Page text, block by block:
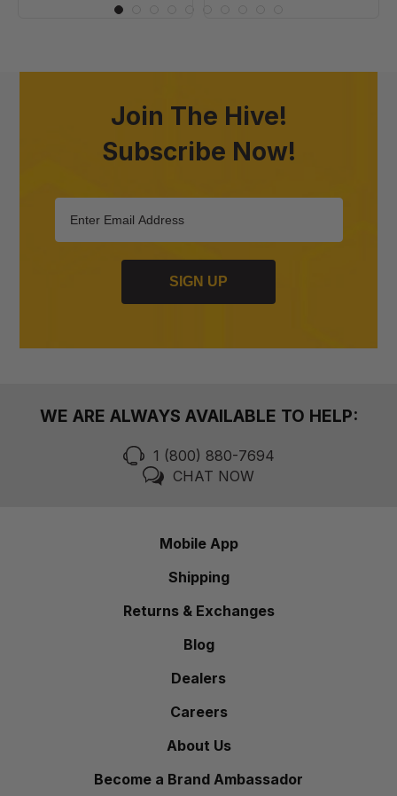
Join The Hive!
Subscribe Now!
SIGN UP
WE ARE ALWAYS AVAILABLE TO HELP:
1 (800) 880-7694
CHAT NOW
Mobile App
Shipping
Returns & Exchanges
Blog
Dealers
Careers
About Us
Become a Brand Ambassador